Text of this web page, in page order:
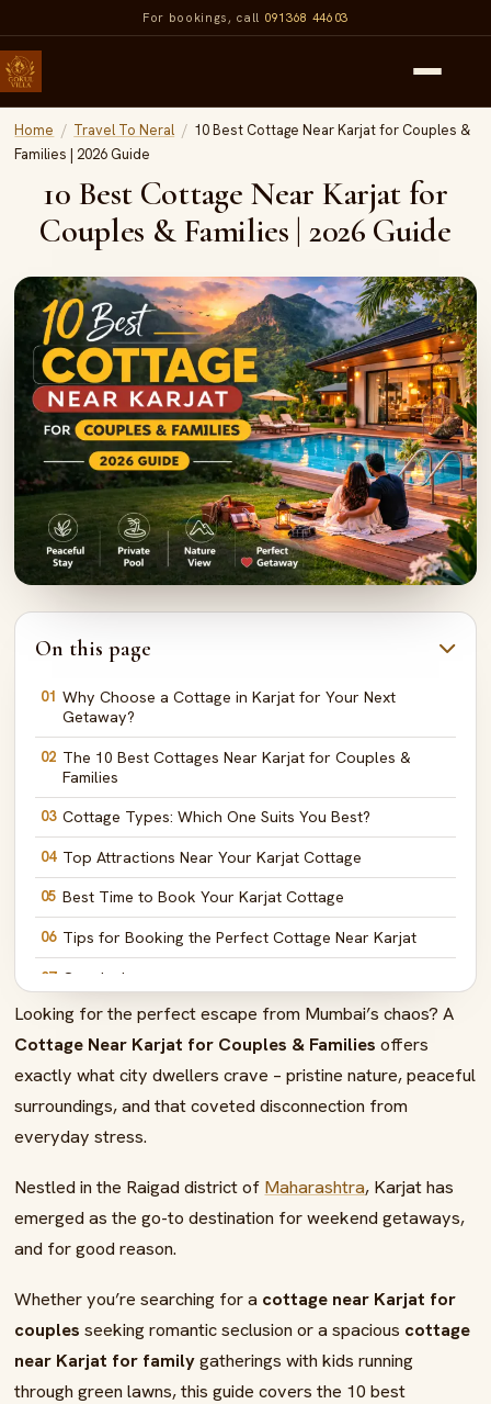
For bookings, call 091368 44603
Home / Travel To Neral / 10 Best Cottage Near Karjat for Couples &
Families | 2026 Guide
10 Best Cottage Near Karjat for
Couples & Families | 2026 Guide
On this page
01 Why Choose a Cottage in Karjat for Your Next
Getaway?
02 The 10 Best Cottages Near Karjat for Couples &
Families
03 Cottage Types: Which One Suits You Best?
04 Top Attractions Near Your Karjat Cottage
05 Best Time to Book Your Karjat Cottage
06 Tips for Booking the Perfect Cottage Near Karjat
07 Conclusion
08 FAQs – Best Cottage Near Karjat for Couples
Looking for the perfect escape from Mumbai’s chaos? A
Cottage Near Karjat for Couples & Families offers
exactly what city dwellers crave – pristine nature, peaceful
surroundings, and that coveted disconnection from
everyday stress.
Nestled in the Raigad district of Maharashtra, Karjat has
emerged as the go-to destination for weekend getaways,
and for good reason.
Whether you’re searching for a cottage near Karjat for
couples seeking romantic seclusion or a spacious cottage
near Karjat for familygatherings with kids running
through green lawns, this guide covers the 10 best